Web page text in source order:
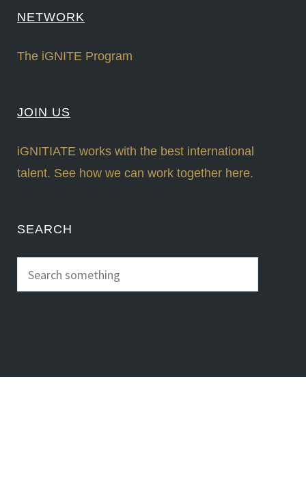
NETWORK
The iGNITE Program
JOIN US
iGNITIATE works with the best international
talent. See how we can work together here.
SEARCH